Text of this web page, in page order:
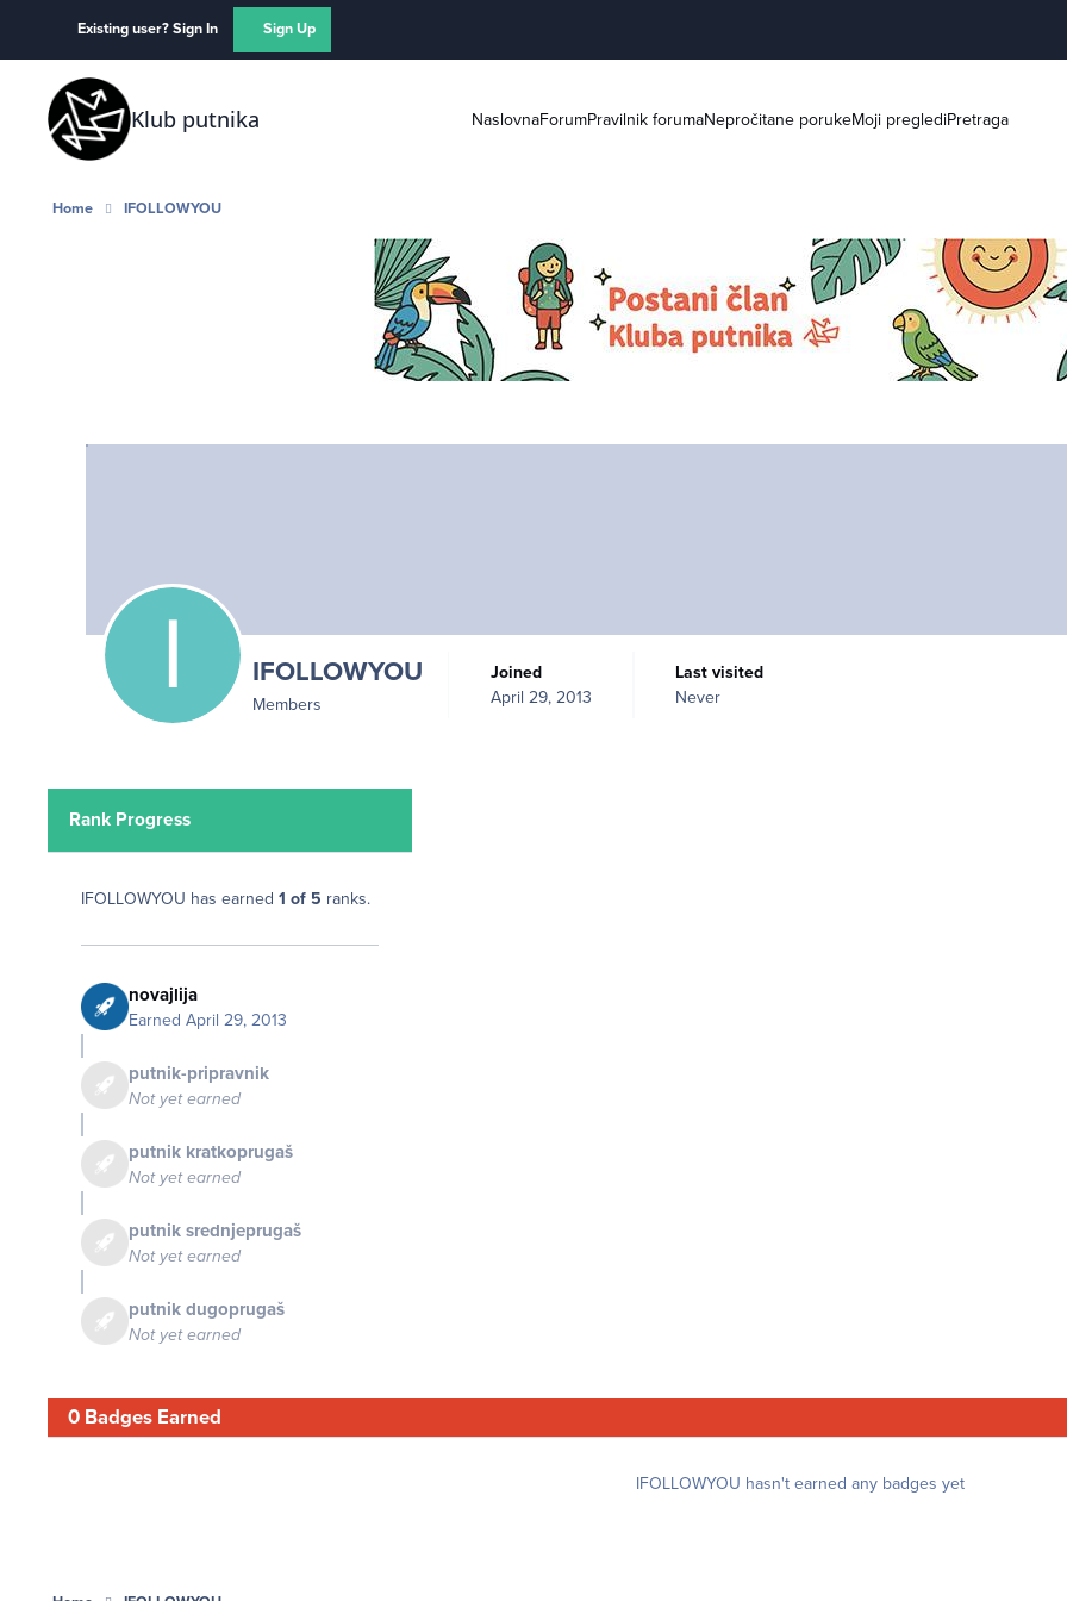
Existing user? Sign In Sign Up
Klub putnika NaslovnaForumPravilnik forumaNepročitane porukeMoji preglediPretraga
Home IFOLLOWYOU
IFOLLOWYOU
Members
Joined
April 29, 2013
Last visited
Never
Rank Progress
IFOLLOWYOU has earned 1 of 5 ranks.
novajlija
Earned April 29, 2013
putnik-pripravnik
Not yet earned
putnik kratkoprugaš
Not yet earned
putnik srednjeprugaš
Not yet earned
putnik dugoprugaš
Not yet earned
0 Badges Earned
IFOLLOWYOU hasn't earned any badges yet